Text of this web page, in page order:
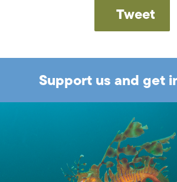
Tweet
Support us and get